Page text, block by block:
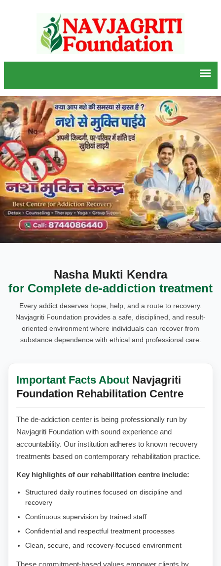
Nasha Mukti Kendra
for Complete de-addiction treatment
Every addict deserves hope, help, and a route to recovery.
Navjagriti Foundation provides a safe, disciplined, and result-
oriented environment where individuals can recover from
substance dependence with ethical and professional care.
Important Facts About Navjagriti
Foundation Rehabilitation Centre
The de-addiction center is being professionally run by
Navjagriti Foundation with sound experience and
accountability. Our institution adheres to known recovery
treatments based on contemporary rehabilitation practice.
Key highlights of our rehabilitation centre include:
Structured daily routines focused on discipline and
recovery
Continuous supervision by trained staff
Confidential and respectful treatment processes
Clean, secure, and recovery-focused environment
These commitment-based values empower clients by